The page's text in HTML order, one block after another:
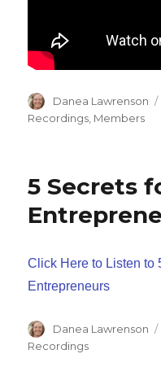
Author
Danea Lawrenson
Recordings, Members
5 Secrets
Click Here to Listen to
Entrepreneurs
Author
Danea Lawrenson
Recordings